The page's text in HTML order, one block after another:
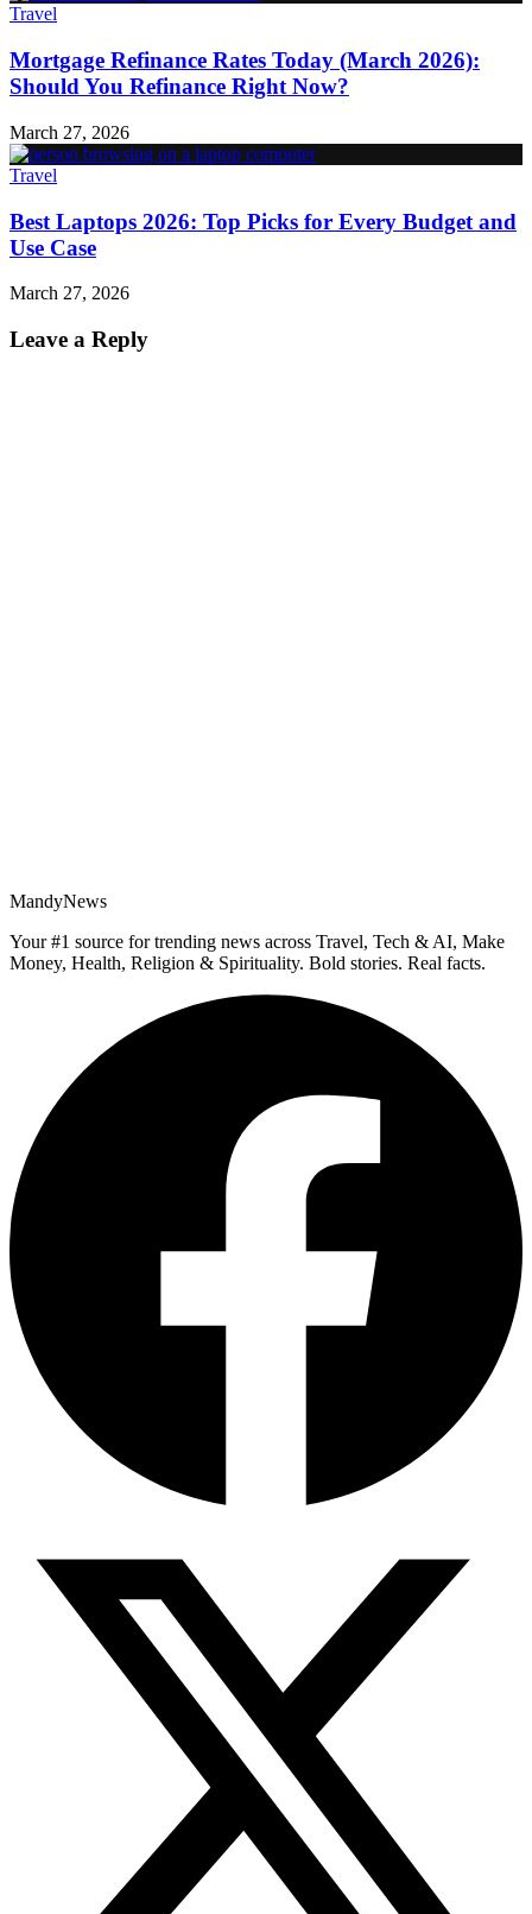
Travel
Mortgage Refinance Rates Today (March 2026):
Should You Refinance Right Now?
March 27, 2026
Travel
Best Laptops 2026: Top Picks for Every Budget and
Use Case
March 27, 2026
Leave a Reply
MandyNews
Your #1 source for trending news across Travel, Tech & AI, Make
Money, Health, Religion & Spirituality. Bold stories. Real facts.